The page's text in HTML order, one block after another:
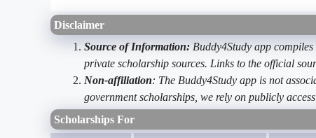
Disclaimer
Source of Information: Buddy4Study app
private scholarship sources. Links to the official
Non-affiliation: The Buddy4Study app is not
government scholarships, we rely on publicly
Scholarships For